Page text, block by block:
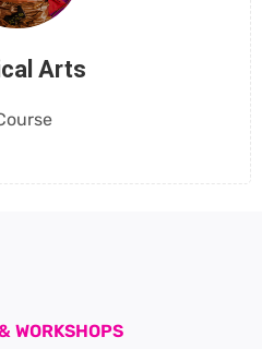
Arts
WORKSHOPS